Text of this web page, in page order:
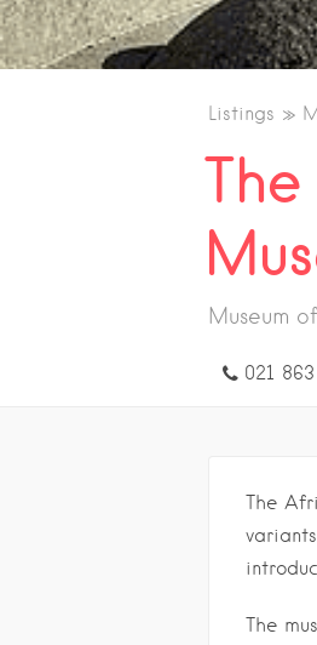
Listings
Museum
021
The
The